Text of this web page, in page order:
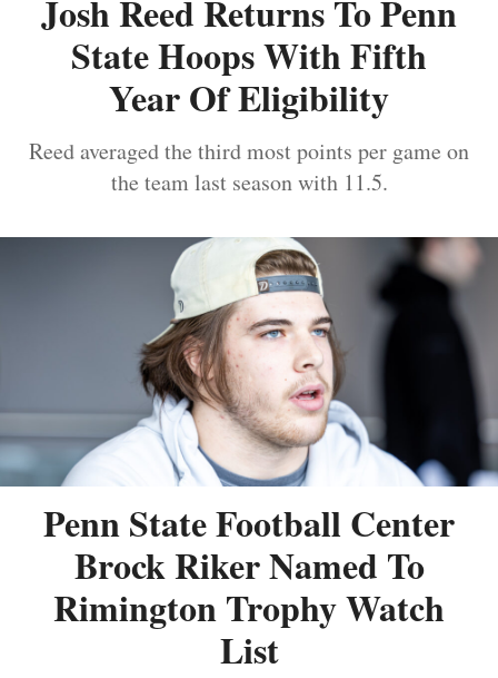
Josh Reed Returns To Penn
State Hoops With Fifth
Year Of Eligibility
Reed averaged the third most points per game on
the team last season with 11.5.
Penn State Football Center
Brock Riker Named To
Rimington Trophy Watch
List